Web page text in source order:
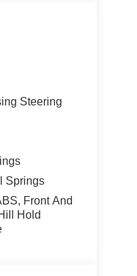
Steering
Springs
Front And
Hold